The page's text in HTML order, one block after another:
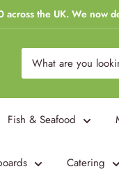
the UK. We now
Fish & Seafood
Catering